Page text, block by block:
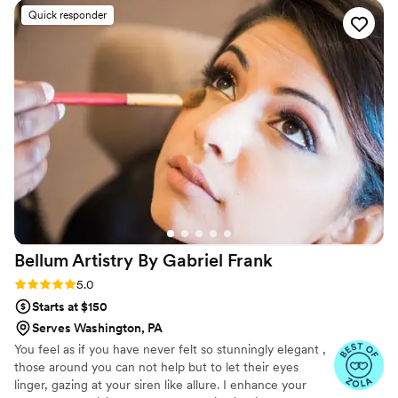
work was truly outstanding, from the gorgeous
hair and makeup they created for my wedding
day to their attention to detail and ability to
make me feel beautiful. Saina's soft skills and
expertise shone through, and she helped make
me feel confident and radiant on my special day.
I cannot recommend Aradzon highly enough to
any couple looking for a top-notch beauty team
to be part of their wedding.”
Quick responder
Bellum Artistry By Gabriel Frank
Rating: 5.0 (11 reviews)
5.0
Starts at $150
Serves Washington, PA
You feel as if you have never felt so stunningly elegant ,
those around you can not help but to let their eyes
linger, gazing at your siren like allure. I enhance your